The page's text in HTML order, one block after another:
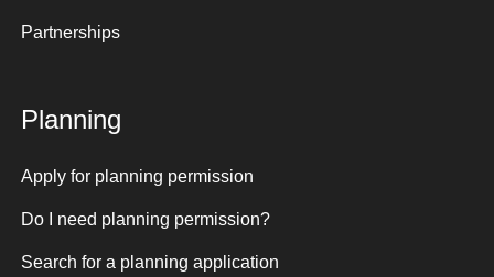
Partnerships
Planning
Apply for planning permission
Do I need planning permission?
Search for a planning application